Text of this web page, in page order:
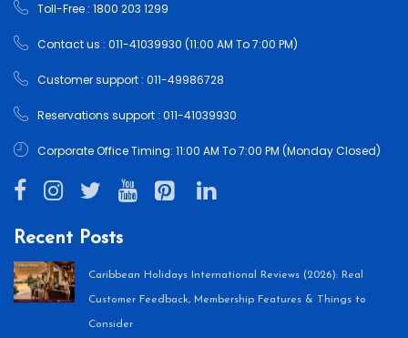
Toll-Free : 1800 203 1299
Contact us : 011-41039930 (11:00 AM To 7:00 PM)
Customer support : 011-49986728
Reservations support : 011-41039930
Corporate Office Timing: 11:00 AM To 7:00 PM (Monday Closed)
Recent Posts
Caribbean Holidays International Reviews (2026): Real
Customer Feedback, Membership Features & Things to
Consider